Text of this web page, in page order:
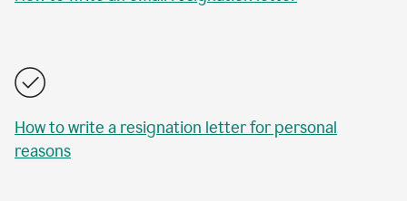
How to write a resignation letter for personal
reasons